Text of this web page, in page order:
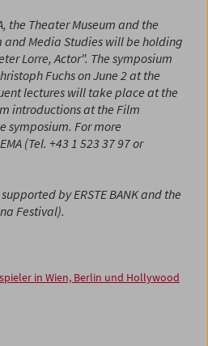
the Theater Museum and the
Media Studies will be holding
Lorre, Actor". The symposium
Fuchs on June 2 at the
lectures will take place at the
introductions at the Film
symposium. For more
(Tel. +43 1 523 37 97 or
by ERSTE BANK and the
Festival).
in Wien, Berlin und Hollywood